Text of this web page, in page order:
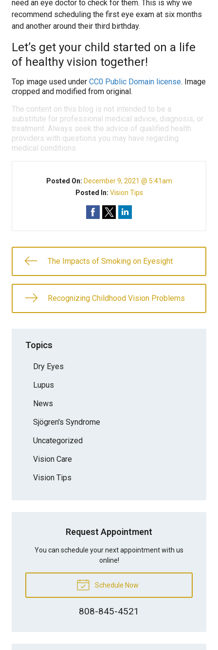
need an eye doctor to check for them. This is why we
recommend scheduling the first eye exam at six months
and another around their third birthday.
Let’s get your child started on a life
of healthy vision together!
Top image used under CC0 Public Domain license. Image
cropped and modified from original.
The content on this blog is not intended to be a
substitute for professional medical advice, diagnosis, or
treatment. Always seek the advice of qualified health
providers with questions you may have regarding
medical conditions.
Posted On: December 9, 2021 @ 5:41am
Posted In: Vision Tips
The Impacts of Smoking on Eyesight
Recognizing Childhood Vision Problems
Topics
Dry Eyes
Lupus
News
Sjögren's Syndrome
Uncategorized
Vision Care
Vision Tips
Request Appointment
You can schedule your next appointment with us
online!
Schedule Now
808-845-4521